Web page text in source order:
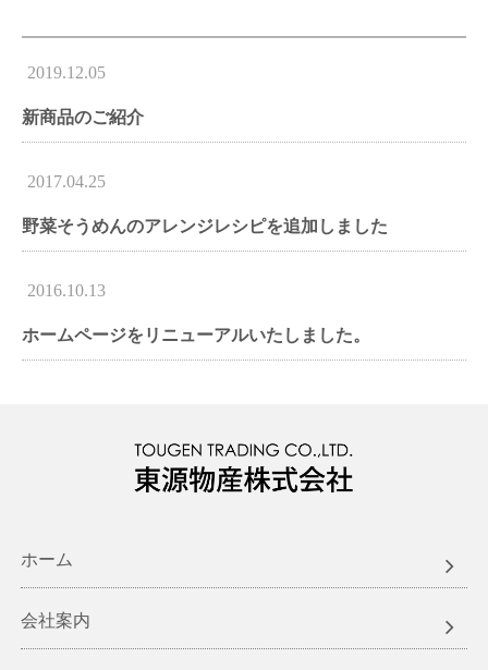
2019.12.05
新商品のご紹介
2017.04.25
野菜そうめんのアレンジレシピを追加しました
2016.10.13
ホームページをリニューアルいたしました。
ホーム
会社案内